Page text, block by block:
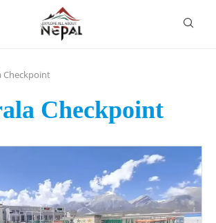
Checkpoint
Checkpoint